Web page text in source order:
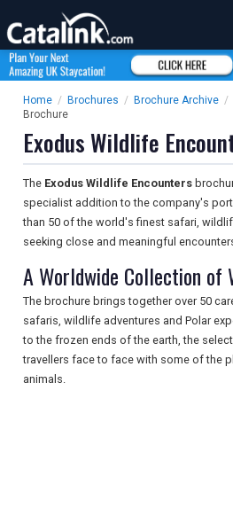
Home / Brochures / Brochure Archive /
Brochure
Exodus Wildlife
The Exodus Wildlife Encounters
specialist addition to the company's
than 50 of the world's finest safari,
seeking close and meaningful
A Worldwide Collection
The brochure brings together over 50
safaris, wildlife adventures and Polar
to the frozen ends of the earth, the
travellers face to face with some of the
animals.